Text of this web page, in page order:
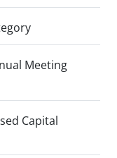
Meeting
Capital